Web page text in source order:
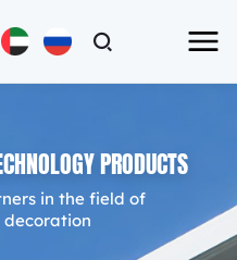
PRODUCTS
in the field of